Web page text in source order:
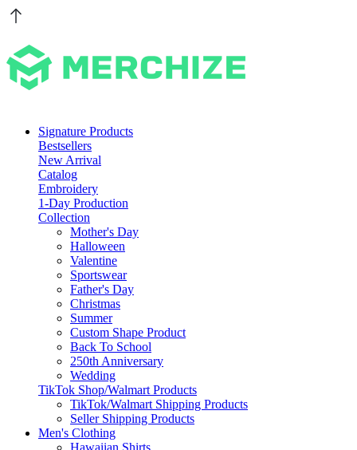
Signature Products
Bestsellers
New Arrival
Catalog
Embroidery
1-Day Production
Collection
Mother's Day
Halloween
Valentine
Sportswear
Father's Day
Christmas
Summer
Custom Shape Product
Back To School
250th Anniversary
Wedding
TikTok Shop/Walmart Products
TikTok/Walmart Shipping Products
Seller Shipping Products
Men's Clothing
Hawaiian Shirts